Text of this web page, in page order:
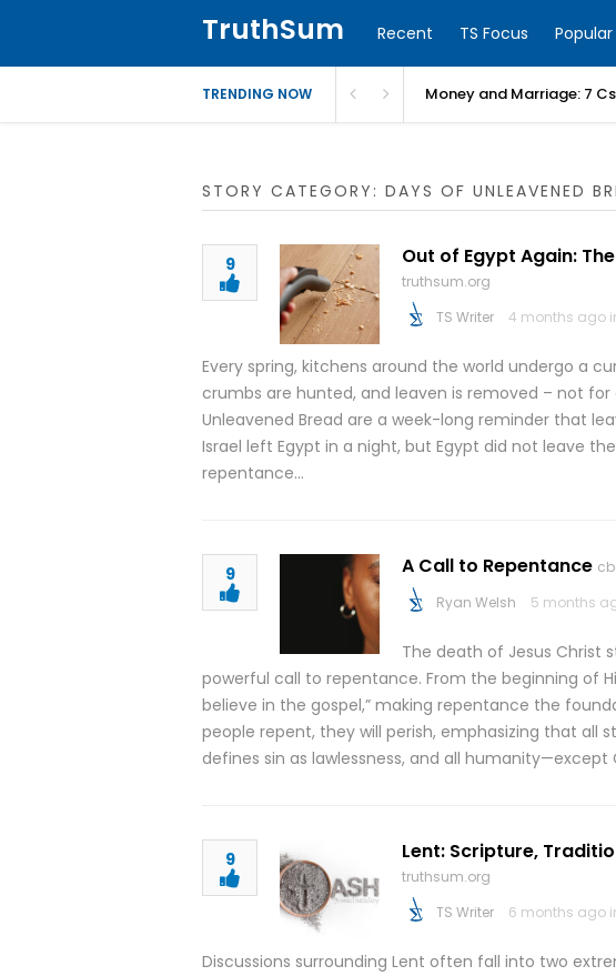
TruthSum Recent TS Focus Popular
TRENDING NOW Money and Marriage: 7
STORY CATEGORY: DAYS OF UNLEAVENED
9 Out of Egypt Again:
truthsum.org
TS Writer
4 months ago
Every spring, kitchens around the world undergo a
crumbs are hunted, and leaven is removed – not
Unleavened Bread are a week-long reminder that
Israel left Egypt in a night, but Egypt did not leave
repentance…
9 A Call to Repentance
Ryan Welsh
5 months
The death of Jesus Christ
powerful call to repentance. From the beginning of
believe in the gospel,” making repentance the
people repent, they will perish, emphasizing that all
defines sin as lawlessness, and all humanity—except
9 Lent: Scripture,
truthsum.org
TS Writer
6 months ago
Discussions surrounding Lent often fall into two